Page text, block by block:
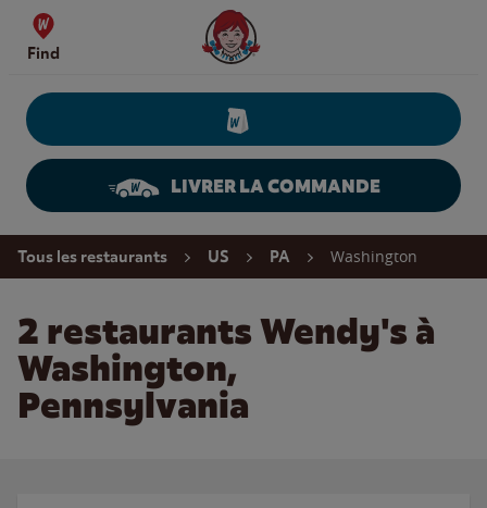
Skip to content
Find
Wendy's Website Home
LIVRER LA COMMANDE
Return to Nav
Tous les restaurants US PA Washington
2 restaurants Wendy's à
Washington,
Pennsylvania